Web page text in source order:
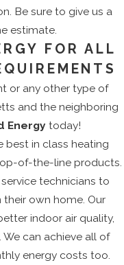
Be sure to give us a
estimate.
FOR ALL
or any other type of
and the neighboring
Energy today!
best in class heating
of-the-line products.
technicians to
their own home. Our
indoor air quality,
can achieve all of
energy costs too.